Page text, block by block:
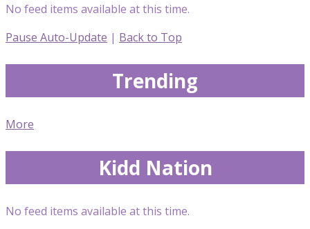
No feed items available at this time.
Pause Auto-Update | Back to Top
Trending
More
Kidd Nation
No feed items available at this time.